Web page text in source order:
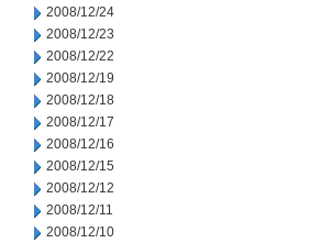
2008/12/24
2008/12/23
2008/12/22
2008/12/19
2008/12/18
2008/12/17
2008/12/16
2008/12/15
2008/12/12
2008/12/11
2008/12/10